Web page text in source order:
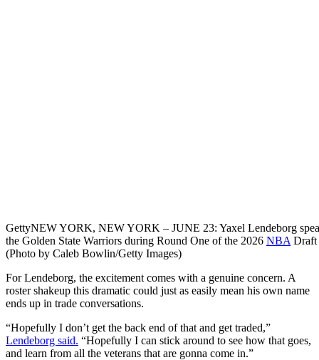
GettyNEW YORK, NEW YORK – JUNE 23: Yaxel Lendeborg
the Golden State Warriors during Round One of the 2026 NBA Draft
(Photo by Caleb Bowlin/Getty Images)
For Lendeborg, the excitement comes with a genuine concern. A
roster shakeup this dramatic could just as easily mean his own name
ends up in trade conversations.
“Hopefully I don’t get the back end of that and get traded,”
Lendeborg said. “Hopefully I can stick around to see how that goes,
and learn from all the veterans that are gonna come in.”